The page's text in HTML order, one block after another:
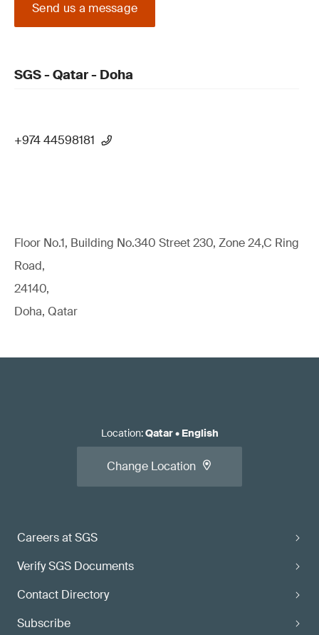
Send us a message
SGS - Qatar - Doha
+974 44598181
Floor No.1, Building No.340 Street 230, Zone 24,C Ring
Road,
24140,
Doha, Qatar
Careers at SGS
Verify SGS Documents
Contact Directory
Subscribe
Location:Qatar• English
Change Location